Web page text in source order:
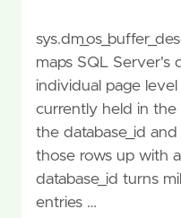
maps SQL Server's
individual page
currently held in
the database_id
those rows up with
database_id turns
entries …